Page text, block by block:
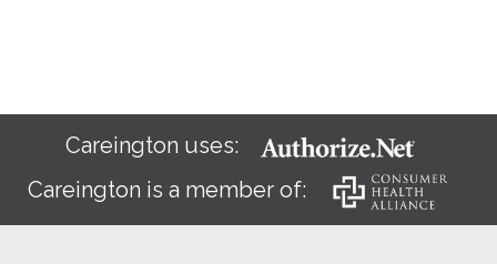
Careington uses:
Careington is a member of: